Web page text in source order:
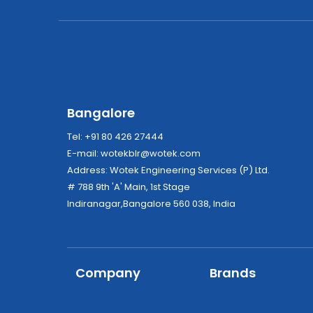
Bangalore
Tel: +91 80 426 27444
E-mail: wotekblr@wotek.com
Address: Wotek Engineering Services (P) Ltd.
# 788 9th 'A' Main, 1st Stage
Indiranagar,Bangalore 560 038, India
Company Brands